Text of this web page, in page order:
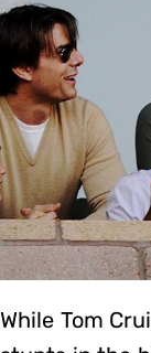
While Tom